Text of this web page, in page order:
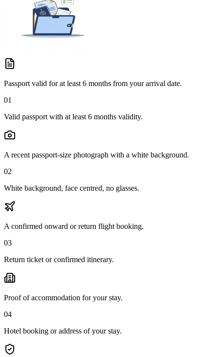
Passport valid for at least 6 months from your arrival date.
01
Valid passport with at least 6 months validity.
A recent passport-size photograph with a white background.
02
White background, face centred, no glasses.
A confirmed onward or return flight booking.
03
Return ticket or confirmed itinerary.
Proof of accommodation for your stay.
04
Hotel booking or address of your stay.